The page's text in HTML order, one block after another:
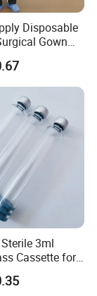
(such
contrast
agent
Disposable
Gown
PE/ Sterile
Isolation
Cuff Lab
Dental
3ml
Cassette for